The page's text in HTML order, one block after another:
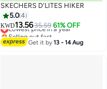
SKECHERS D'LITES HIKER
5.04
KWD13.5635.59 61% OFF
Lowest price in a year
Selling out fast
Lowest price in a year
Get it by13 - 14 Aug